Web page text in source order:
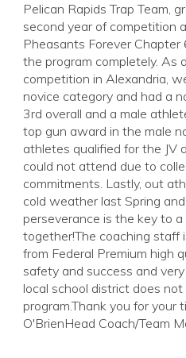
Pelican Rapids Trap Team,
second year of competition
Pheasants Forever
the program completely. As
competition in Alexandria,
novice category and had a
3rd overall and a male
top gun award in the male
athletes qualified for the JV
could not attend due to
commitments. Lastly, out
cold weather last Spring
perseverance is the key to
together!The coaching staff
from Federal Premium high
safety and success and
local school district does
program.Thank you for your
O'BrienHead Coach/Team